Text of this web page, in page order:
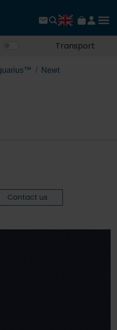
Transport
Newt
Contact us